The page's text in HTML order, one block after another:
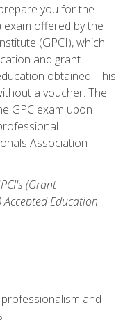
you for the
exam offered by the
(GPCI), which
and grant
obtained. This
a voucher. The
GPC exam upon
Association
(Grant
Education
and